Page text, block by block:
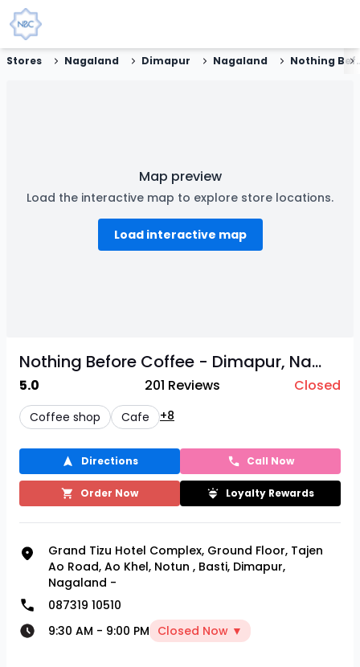
Stores Nagaland Dimapur Nagaland Nothing
Map preview
Load the interactive map to explore store locations.
Load interactive map
Nothing Before Coffee - Dimapur, Na...
5.0 201 Reviews Closed
Coffee shop Cafe +8
Directions Call Now
Order Now Loyalty Rewards
Grand Tizu Hotel Complex, Ground Floor, Tajen
Ao Road, Ao Khel, Notun , Basti, Dimapur,
Nagaland -
087319 10510
9:30 AM - 9:00 PM Closed Now ▼